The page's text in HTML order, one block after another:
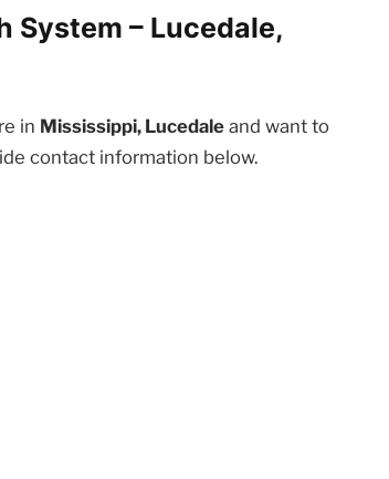
System – Lucedale,
in Mississippi, Lucedale and want to
contact information below.